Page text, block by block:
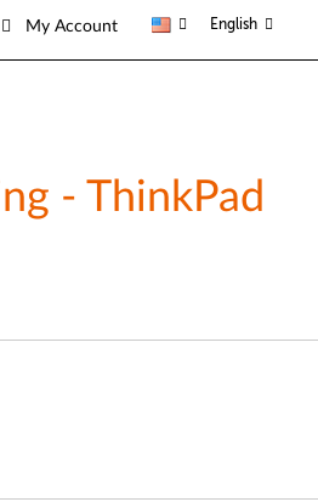
My Account English
- ThinkPad